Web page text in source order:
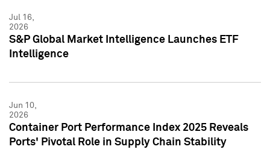
Jul 16,
2026
S&P Global Market Intelligence Launches ETF
Intelligence
Jun 10,
2026
Container Port Performance Index 2025 Reveals
Ports' Pivotal Role in Supply Chain Stability